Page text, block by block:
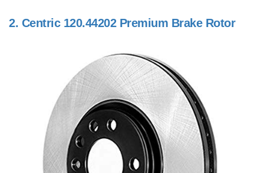
2. Centric 120.44202 Premium Brake Rotor